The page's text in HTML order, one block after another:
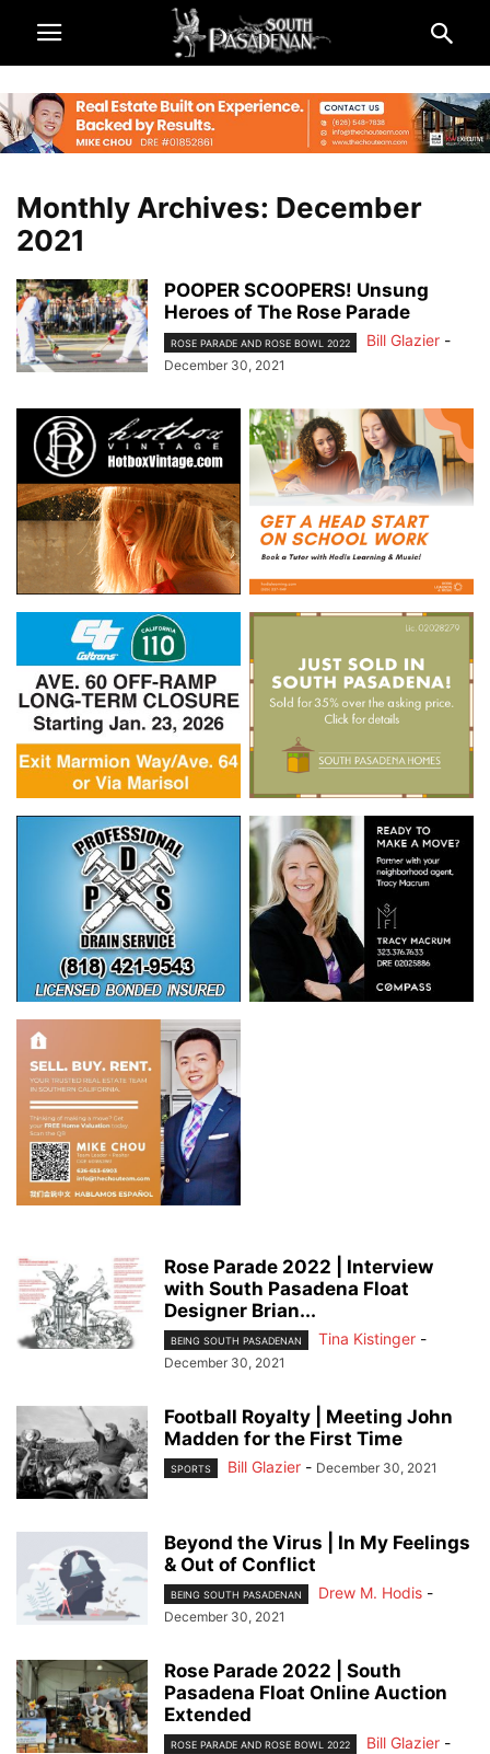
Monthly Archives: December
2021
POOPER SCOOPERS! Unsung
Heroes of The Rose Parade
ROSE PARADE AND ROSE BOWL 2022 Bill Glazier -
December 30, 2021
Rose Parade 2022 | Interview
with South Pasadena Float
Designer Brian...
BEING SOUTH PASADENAN Tina Kistinger -
December 30, 2021
Football Royalty | Meeting John
Madden for the First Time
SPORTS Bill Glazier - December 30, 2021
Beyond the Virus | In My Feelings
& Out of Conflict
BEING SOUTH PASADENAN Drew M. Hodis -
December 30, 2021
Rose Parade 2022 | South
Pasadena Float Online Auction
Extended
ROSE PARADE AND ROSE BOWL 2022 Bill Glazier -